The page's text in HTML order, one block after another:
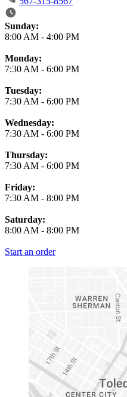
Business Hours
Sunday:
8:00 AM - 4:00 PM
Monday:
7:30 AM - 6:00 PM
Tuesday:
7:30 AM - 6:00 PM
Wednesday:
7:30 AM - 6:00 PM
Thursday:
7:30 AM - 6:00 PM
Friday:
7:30 AM - 8:00 PM
Saturday:
8:00 AM - 8:00 PM
Start an order